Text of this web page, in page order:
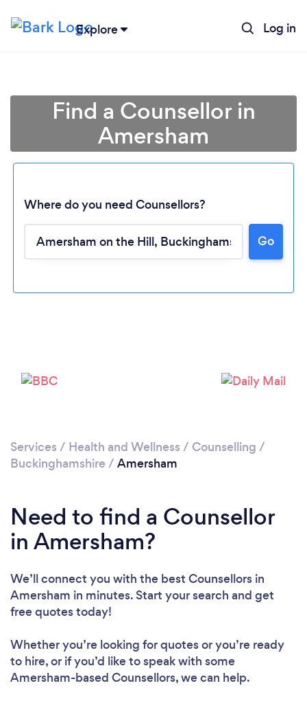
Explore Log in
Loading...
Find a Counsellor in
Amersham
Where do you need Counsellors?
Go
Services / Health and Wellness / Counselling /
Buckinghamshire / Amersham
Need to find a Counsellor
in Amersham?
We’ll connect you with the best Counsellors in
Amersham in minutes. Start your search and get
free quotes today!
Whether you’re looking for quotes or you’re ready
to hire, or if you’d like to speak with some
Amersham-based Counsellors, we can help.